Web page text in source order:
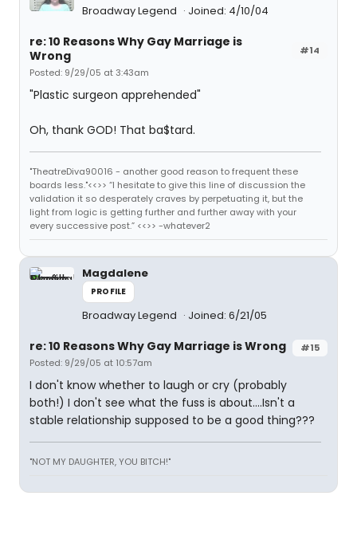
Broadway Legend
Joined: 4/10/04
#14
re: 10 Reasons Why Gay Marriage is
Wrong
Posted: 9/29/05 at 3:43am
"Plastic surgeon apprehended"
Oh, thank GOD! That ba$tard.
"TheatreDiva90016 - another good reason to frequent these
boards less."<<>> “I hesitate to give this line of discussion the
validation it so desperately craves by perpetuating it, but the
light from logic is getting further and further away with your
every successive post.” <<>> -whatever2
Magdalene
PROFILE
Broadway Legend Joined: 6/21/05
#15
re: 10 Reasons Why Gay Marriage is Wrong
Posted: 9/29/05 at 10:57am
I don't know whether to laugh or cry (probably
both!) I don't see what the fuss is about....Isn't a
stable relationship supposed to be a good thing???
"NOT MY DAUGHTER, YOU BITCH!"